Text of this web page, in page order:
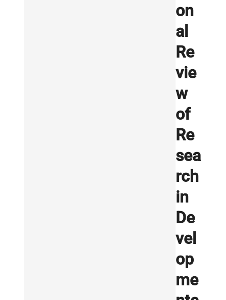
on
al
Re
vie
w
of
Re
sea
rch
in
De
vel
op
me